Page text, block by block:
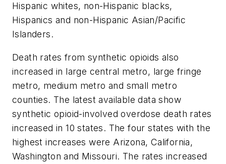
Hispanic whites, non-Hispanic blacks,
Hispanics and non-Hispanic Asian/Pacific
Islanders.
Death rates from synthetic opioids also
increased in large central metro, large fringe
metro, medium metro and small metro
counties. The latest available data show
synthetic opioid-involved overdose death rates
increased in 10 states. The four states with the
highest increases were Arizona, California,
Washington and Missouri. The rates increased